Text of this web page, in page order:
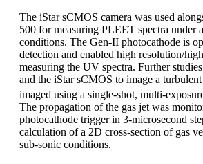
The iStar sCMOS camera was used
500 for measuring PLEET spectra under
conditions. The Gen-II photocathode is
detection and enabled high resolution/
measuring the UV spectra. Further
and the iStar sCMOS to image a
imaged using a single-shot, multi-
The propagation of the gas jet was
photocathode trigger in 3-microsecond
calculation of a 2D cross-section of gas
sub-sonic conditions.